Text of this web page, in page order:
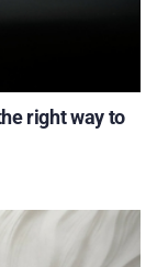
right way to